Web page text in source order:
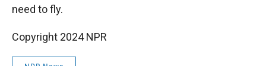
need to fly.
Copyright 2024 NPR